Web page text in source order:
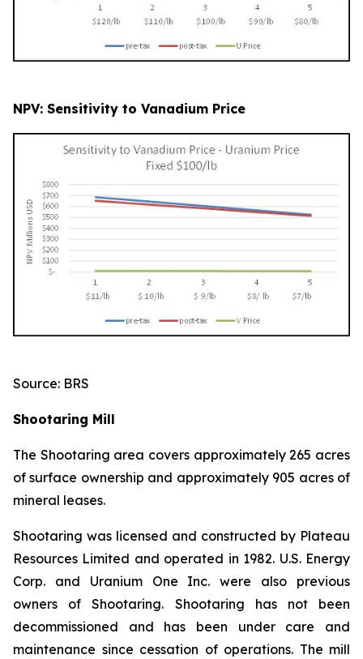
NPV: Sensitivity to Vanadium Price
Source: BRS
Shootaring Mill
The Shootaring area covers approximately 265 acres
of surface ownership and approximately 905 acres of
mineral leases.
Shootaring was licensed and constructed by Plateau
Resources Limited and operated in 1982. U.S. Energy
Corp. and Uranium One Inc. were also previous
owners of Shootaring. Shootaring has not been
decommissioned and has been under care and
maintenance since cessation of operations. The mill